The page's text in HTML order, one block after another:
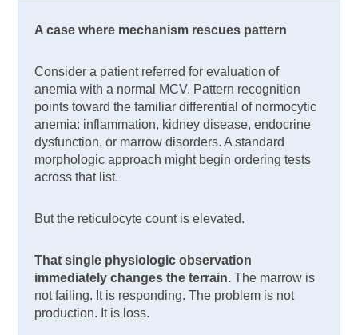
A case where mechanism rescues pattern
Consider a patient referred for evaluation of
anemia with a normal MCV. Pattern recognition
points toward the familiar differential of normocytic
anemia: inflammation, kidney disease, endocrine
dysfunction, or marrow disorders. A standard
morphologic approach might begin ordering tests
across that list.
But the reticulocyte count is elevated.
That single physiologic observation
immediately changes the terrain.The marrow is
not failing. It is responding. The problem is not
production. It is loss.